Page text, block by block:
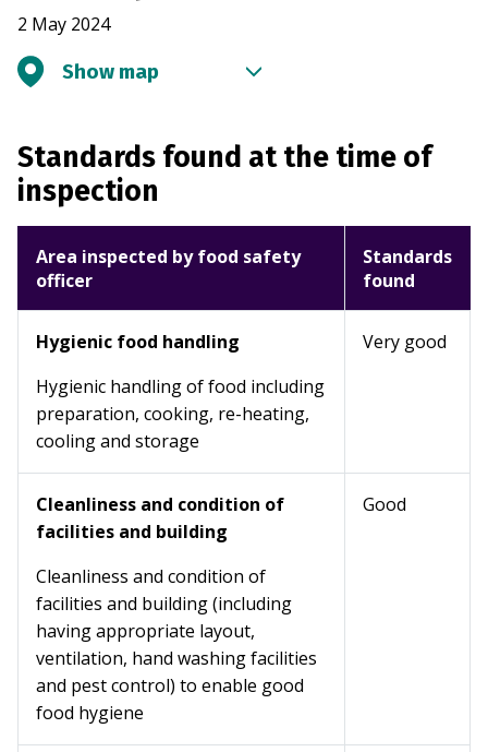
2 May 2024
Show map
Standards found at the time of
inspection
Area inspected by food safety
officer
Standards
found
Hygienic food handling
Hygienic handling of food including
preparation, cooking, re-heating,
cooling and storage
Very good
Cleanliness and condition of
facilities and building
Cleanliness and condition of
facilities and building (including
having appropriate layout,
ventilation, hand washing facilities
and pest control) to enable good
food hygiene
Good